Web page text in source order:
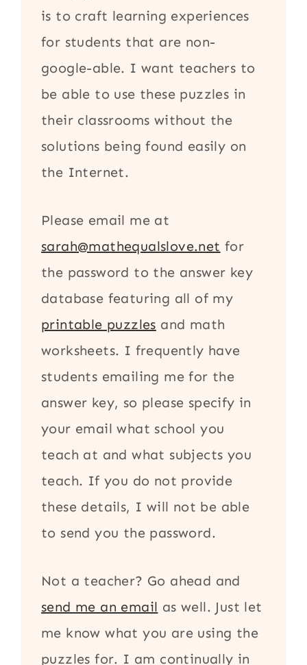
is to craft learning experiences
for students that are non-
google-able. I want teachers to
be able to use these puzzles in
their classrooms without the
solutions being found easily on
the Internet.
Please email me at
sarah@mathequalslove.net for
the password to the answer key
database featuring all of my
printable puzzles and math
worksheets. I frequently have
students emailing me for the
answer key, so please specify in
your email what school you
teach at and what subjects you
teach. If you do not provide
these details, I will not be able
to send you the password.
Not a teacher? Go ahead and
send me an email as well. Just let
me know what you are using the
puzzles for. I am continually in